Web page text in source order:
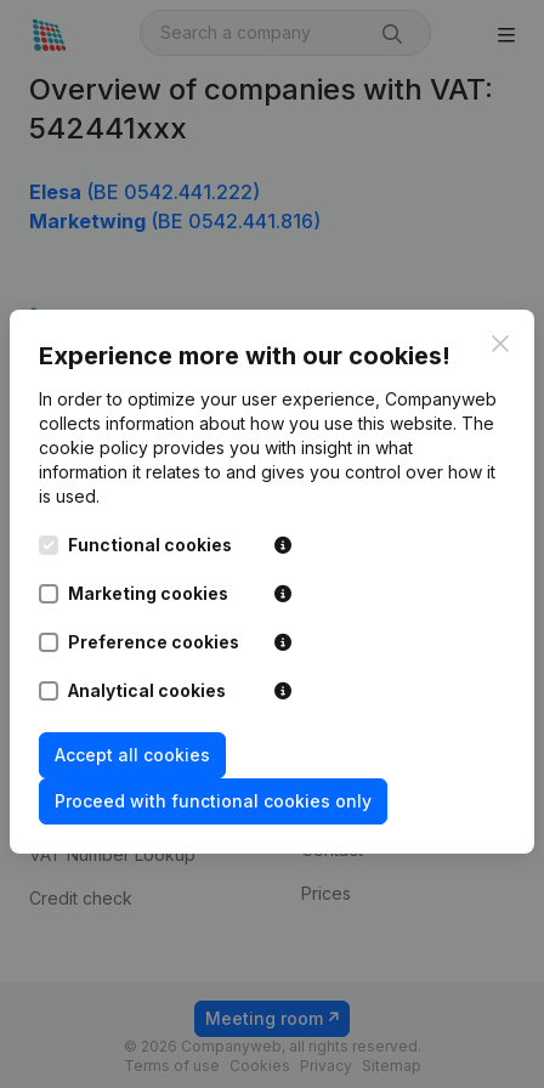
Overview of companies with VAT:
542441xxx
Elesa (BE 0542.441.222)
Marketwing (BE 0542.441.816)
Experience more with our cookies!
In order to optimize your user experience, Companyweb
collects information about how you use this website. The
cookie policy provides you with insight in what
information it relates to and gives you control over how it
is used.
Functional cookies
Marketing cookies
Preference cookies
Analytical cookies
Accept all cookies
Proceed with functional cookies only
English
Kantorenpark Everest
248D,
Company information
Monitoring
International search
prevention
Consult financial
statements
VAT Number Lookup
Credit check
Payment experience
Contact
Prices
© 2026 Companyweb, all rights reserved.
Terms of use
Cookies Privacy Sitemap
Meeting room